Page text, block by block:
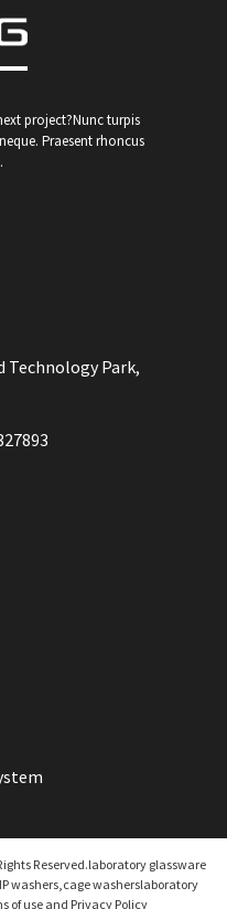
project?Nunc turpis
Praesent rhoncus
Technology Park,
Reserved.laboratory glassware
washers,cage washerslaboratory
of use and Privacy Policy